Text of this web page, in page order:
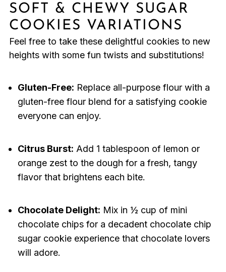
SOFT & CHEWY SUGAR
COOKIES VARIATIONS
Feel free to take these delightful cookies to new
heights with some fun twists and substitutions!
Gluten-Free: Replace all-purpose flour with a
gluten-free flour blend for a satisfying cookie
everyone can enjoy.
Citrus Burst: Add 1 tablespoon of lemon or
orange zest to the dough for a fresh, tangy
flavor that brightens each bite.
Chocolate Delight: Mix in ½ cup of mini
chocolate chips for a decadent chocolate chip
sugar cookie experience that chocolate lovers
will adore.